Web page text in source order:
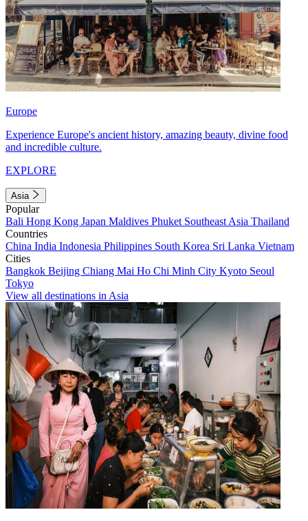
Europe
Experience Europe's ancient history, amazing beauty, divine food
and incredible culture.
EXPLORE
Asia
Popular
Bali Hong Kong Japan Maldives Phuket Southeast Asia Thailand
Countries
China India Indonesia Philippines South Korea Sri Lanka Vietnam
Cities
Bangkok Beijing Chiang Mai Ho Chi Minh City Kyoto Seoul
Tokyo
View all destinations in Asia